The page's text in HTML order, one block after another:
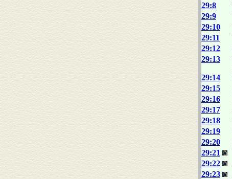
29:8
29:9
29:10
29:11
29:12
29:13
29:14
29:15
29:16
29:17
29:18
29:19
29:20
29:21
29:22
29:23